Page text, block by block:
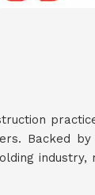
Backed